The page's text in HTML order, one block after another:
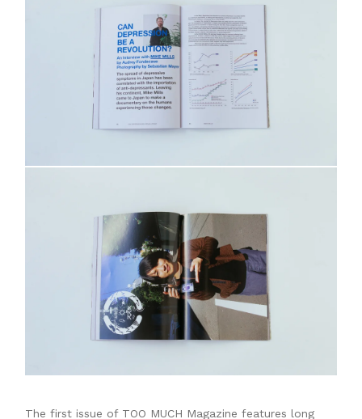
The first issue of TOO MUCH Magazine features long